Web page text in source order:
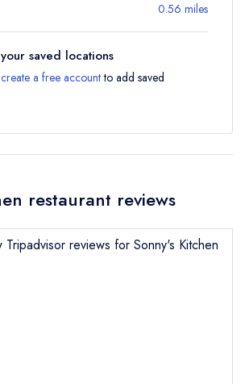
0.56 miles
saved locations
create a free accountto add saved
restaurant reviews
reviews for Sonny's Kitchen